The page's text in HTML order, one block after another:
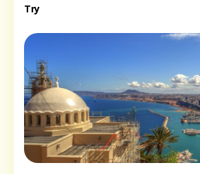
Try